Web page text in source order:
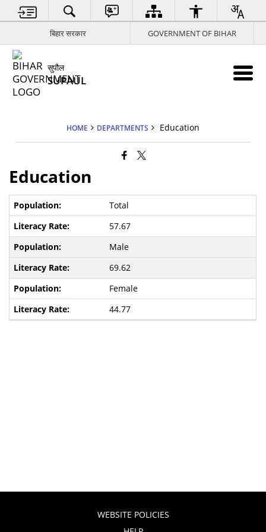
बिहार सरकार GOVERNMENT OF BIHAR
सुपौल
SUPAUL
HOME DEPARTMENTS Education
Education
Total
57.67
Male
69.62
Female
44.77
WEBSITE POLICIES